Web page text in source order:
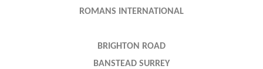
ROMANS INTERNATIONAL
BRIGHTON ROAD
BANSTEAD SURREY